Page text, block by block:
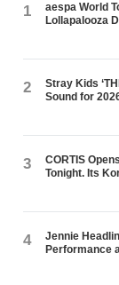
1
aespa World
Lollapalooza
2
Stray Kids
Sound for
3
CORTIS
Tonight. Its
4
Jennie
Performance